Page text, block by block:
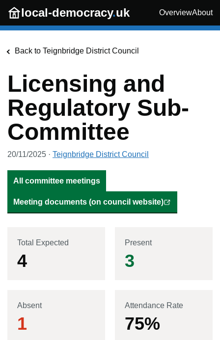
Skip to main content
local-democracy.uk OverviewAbout
Back to Teignbridge District Council
Licensing and
Regulatory Sub-
Committee
20/11/2025 · Teignbridge District Council
All committee meetings
Meeting documents (on council website)
Total Expected
4
Present
3
Absent
1
Attendance Rate
75%